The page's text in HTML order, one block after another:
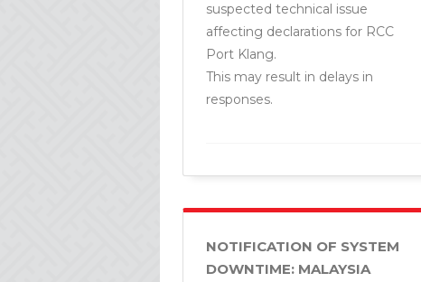
suspected technical issue
affecting declarations for RCC
Port Klang.
This may result in delays in
responses.
NOTIFICATION OF SYSTEM
DOWNTIME: MALAYSIA